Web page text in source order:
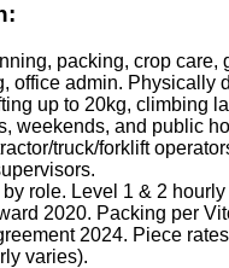
packing, crop care,
office admin. Physically
up to 20kg, climbing
weekends, and public
truck/forklift
by role. Level 1 & 2
2020. Packing per
2024. Piece
varies).